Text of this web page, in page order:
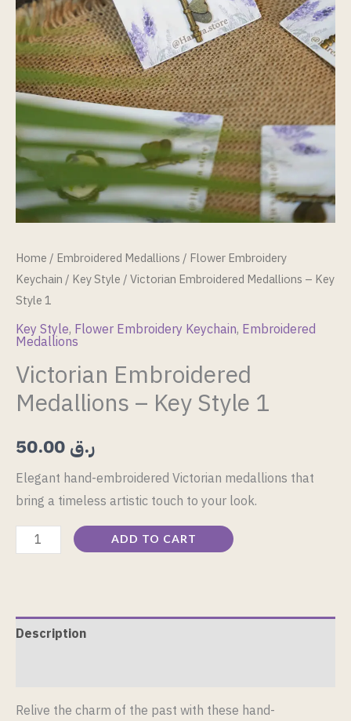
Home/ Embroidered Medallions/ Flower Embroidery
Keychain/ Key Style/ Victorian Embroidered Medallions – Key
Style 1
Key Style, Flower Embroidery Keychain, Embroidered
Medallions
Victorian Embroidered
Medallions – Key Style 1
ر.ق
Elegant hand-embroidered Victorian medallions that
bring a timeless artistic touch to your look.
ADD TO CART
Description
Relive the charm of the past with these hand-